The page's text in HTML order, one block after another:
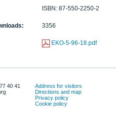
ISBN: 87-550-2250-2
3356
EKO-5-96-18.pdf
40 41
Address for visitors
Directions and map
Privacy policy
Cookie policy